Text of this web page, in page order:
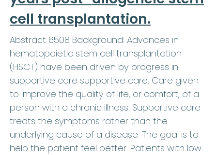
cell transplantation.
Abstract 6508 Background: Advances in
hematopoietic stem cell transplantation
(HSCT) have been driven by progress in
supportive care supportive care: Care given
to improve the quality of life, or comfort, of a
person with a chronic illness. Supportive care
treats the symptoms rather than the
underlying cause of a disease. The goal is to
help the patient feel better. Patients with low…